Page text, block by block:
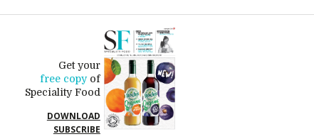
Get your
free copyof
Speciality Food
DOWNLOAD
SUBSCRIBE